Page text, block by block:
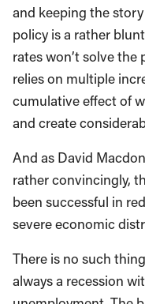
and keeping the
policy is a rather
rates won’t solve
relies on multiple
cumulative effect of
and create
And as David
rather convincingly,
been successful in
severe economic
There is no such
always a recession